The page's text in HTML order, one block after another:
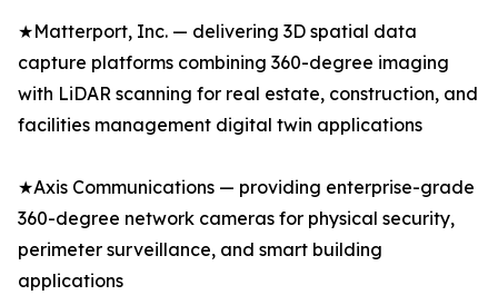
★Matterport, Inc. — delivering 3D spatial data
capture platforms combining 360-degree imaging
with LiDAR scanning for real estate, construction, and
facilities management digital twin applications
★Axis Communications — providing enterprise-grade
360-degree network cameras for physical security,
perimeter surveillance, and smart building
applications